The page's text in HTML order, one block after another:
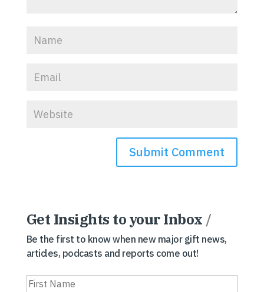
Get Insights to your Inbox /
Be the first to know when new major gift news,
articles, podcasts and reports come out!